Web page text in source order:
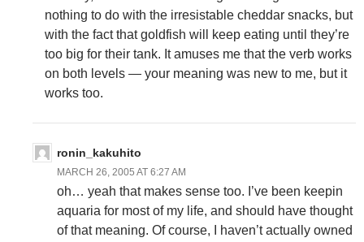
nothing to do with the irresistable cheddar snacks, but
with the fact that goldfish will keep eating until they’re
too big for their tank. It amuses me that the verb works
on both levels — your meaning was new to me, but it
works too.
ronin_kakuhito
MARCH 26, 2005 AT 6:27 AM
oh… yeah that makes sense too. I’ve been keepin
aquaria for most of my life, and should have thought
of that meaning. Of course, I haven’t actually owned